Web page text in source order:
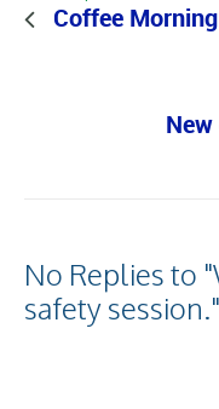
Coffee
No Replies to
safety session."